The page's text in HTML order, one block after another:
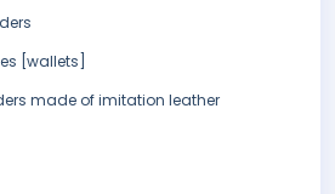
[wallets]
made of imitation leather